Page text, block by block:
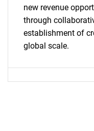
What
new revenue
through
establishment of
global scale.